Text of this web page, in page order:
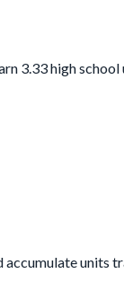
3.33 high
accumulate units